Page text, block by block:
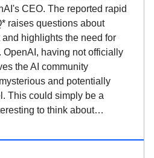
CEO. The reported rapid
raises questions about
highlights the need for
OpenAI, having not officially
the AI community
and potentially
This could simply be a
to think about…